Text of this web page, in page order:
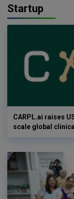
Startup
CARPL.ai raises
scale global